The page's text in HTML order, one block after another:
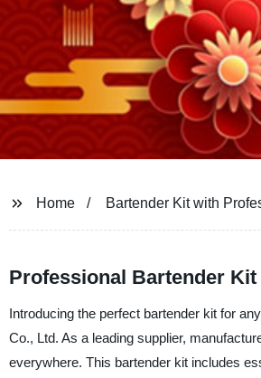
Home Bartender Kit with
Professional Bartender
Introducing the perfect bartender kit for
Co., Ltd. As a leading supplier,
everywhere. This bartender kit includes